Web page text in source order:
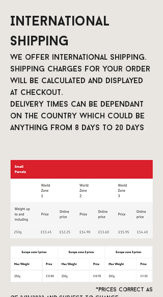
International
Shipping
We offer international shipping.
Shipping charges for your order
will be calculated and displayed
at checkout.
Delivery times can be dependant
on the country which could be
anything from 8 days to 20 days
*Prices correct as